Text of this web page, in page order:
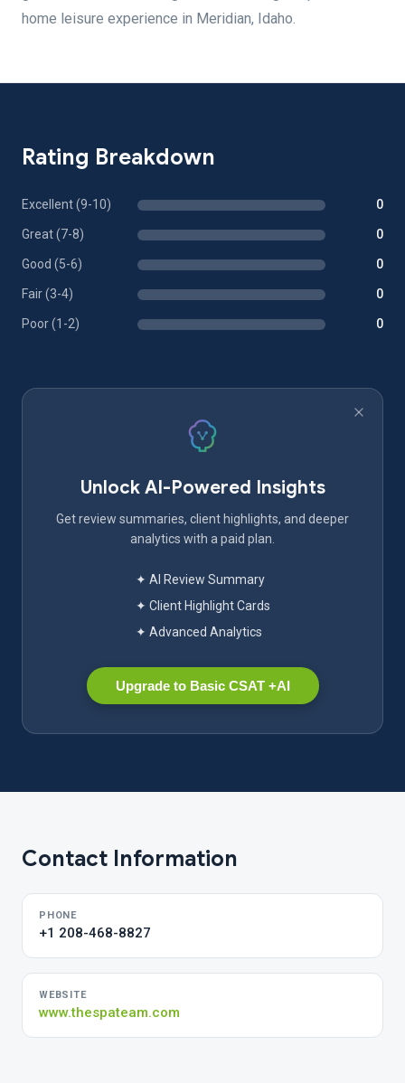
home leisure experience in Meridian, Idaho.
Rating Breakdown
Excellent (9-10) 0
Great (7-8) 0
Good (5-6) 0
Fair (3-4) 0
Poor (1-2) 0
Unlock AI-Powered Insights
Get review summaries, client highlights, and deeper
analytics with a paid plan.
✦ AI Review Summary
✦ Client Highlight Cards
✦ Advanced Analytics
Upgrade to Basic CSAT +AI
Contact Information
PHONE
+1 208-468-8827
WEBSITE
www.thespateam.com